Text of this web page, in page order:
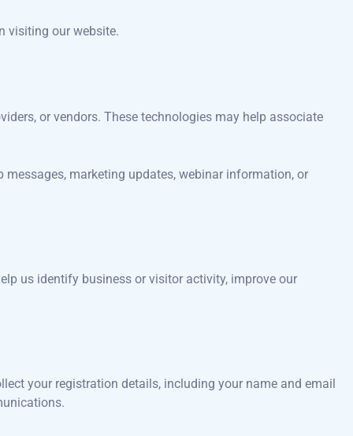
visiting our website.
or vendors. These technologies may help associate
marketing updates, webinar information, or
us identify business or visitor activity, improve our
your registration details, including your name and email